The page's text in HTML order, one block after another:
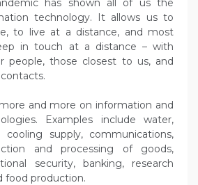
has shown all of us the
technology. It allows us to
to live at a distance, and most
in touch at a distance – with
people, those closest to us, and
and more on information and
Examples include water,
supply, communications,
and processing of goods,
security, banking, research
food production.